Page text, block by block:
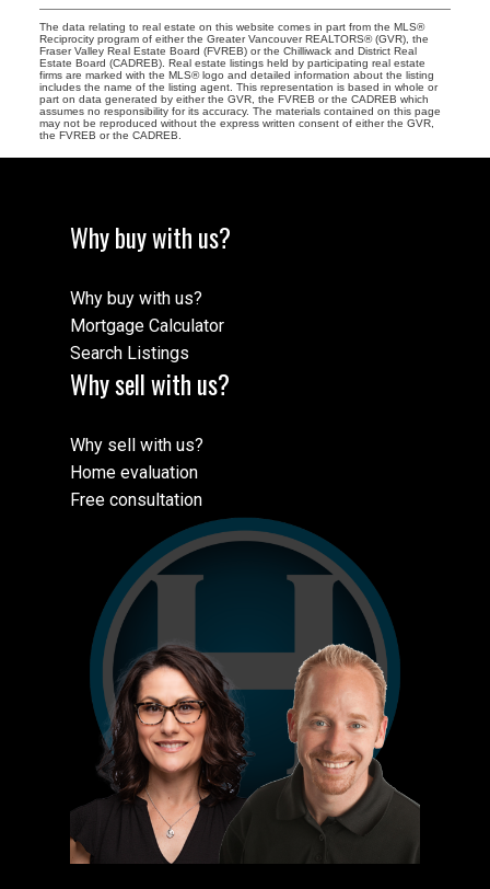
The data relating to real estate on this website comes in part from the MLS®
Reciprocity program of either the Greater Vancouver REALTORS® (GVR), the
Fraser Valley Real Estate Board (FVREB) or the Chilliwack and District Real
Estate Board (CADREB). Real estate listings held by participating real estate
firms are marked with the MLS® logo and detailed information about the listing
includes the name of the listing agent. This representation is based in whole or
part on data generated by either the GVR, the FVREB or the CADREB which
assumes no responsibility for its accuracy. The materials contained on this page
may not be reproduced without the express written consent of either the GVR,
the FVREB or the CADREB.
Why buy with us?
Why buy with us?
Mortgage Calculator
Search Listings
Why sell with us?
Why sell with us?
Home evaluation
Free consultation